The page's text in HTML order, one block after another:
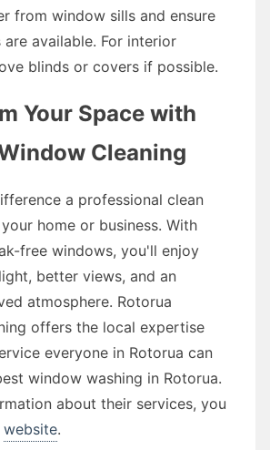
from window sills and ensure
available. For interior
blinds or covers if possible.
Your Space with
Cleaning
a professional clean
home or business. With
free windows, you'll enjoy
better views, and an
atmosphere. Rotorua
offers the local expertise
everyone in Rotorua can
window washing in Rotorua.
about their services, you
website.